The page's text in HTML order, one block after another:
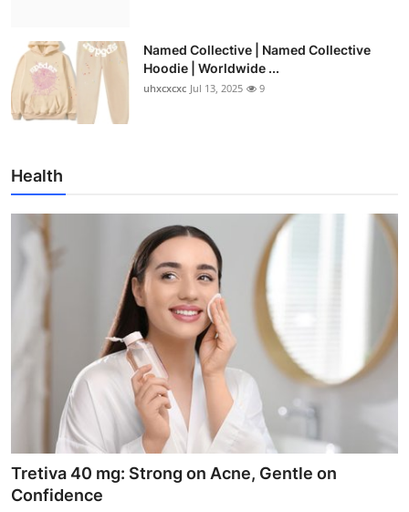
Named Collective | Named Collective
Hoodie | Worldwide ...
uhxcxcxc Jul 13, 2025 9
Health
Tretiva 40 mg: Strong on Acne, Gentle on
Confidence